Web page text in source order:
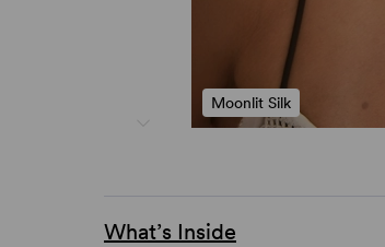
Moonlit Silk
What’s Inside